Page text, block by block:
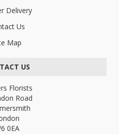
Delivery
Us
Map
US
Florists
Road
0EA